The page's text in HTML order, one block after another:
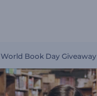
World Book Day Giveaway